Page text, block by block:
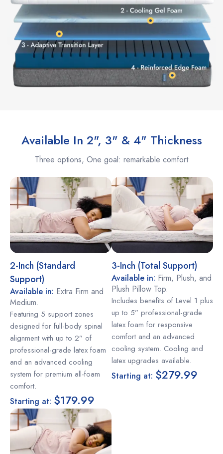
Available In 2", 3" & 4" Thickness
Three options, One goal: remarkable comfort
2-Inch (Standard
Support)
Available in: Extra Firm and
Medium.
Featuring 5 support zones
designed for full-body spinal
alignment with up to 2” of
professional-grade latex foam
and an advanced cooling
system for premium all-foam
comfort.
Starting at: $179.99
3-Inch (Total Support)
Available in: Firm, Plush, and
Plush Pillow Top.
Includes benefits of Level 1 plus
up to 5” professional-grade
latex foam for responsive
comfort and an advanced
cooling system. Cooling and
latex upgrades available.
Starting at: $279.99